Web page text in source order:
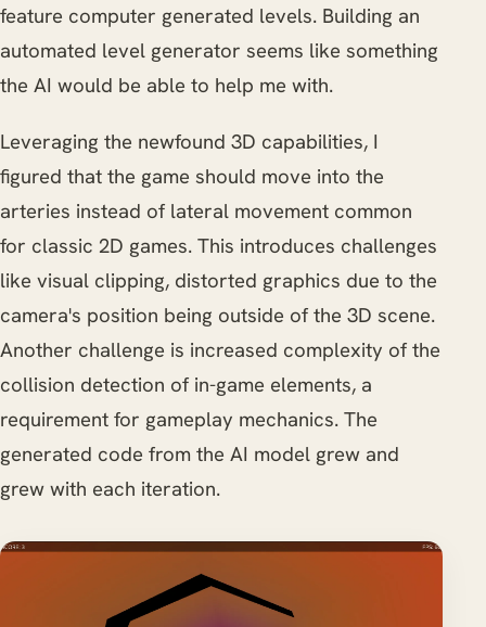
feature computer generated levels. Building an
automated level generator seems like something
the AI would be able to help me with.
Leveraging the newfound 3D capabilities, I
figured that the game should move into the
arteries instead of lateral movement common
for classic 2D games. This introduces challenges
like visual clipping, distorted graphics due to the
camera's position being outside of the 3D scene.
Another challenge is increased complexity of the
collision detection of in-game elements, a
requirement for gameplay mechanics. The
generated code from the AI model grew and
grew with each iteration.